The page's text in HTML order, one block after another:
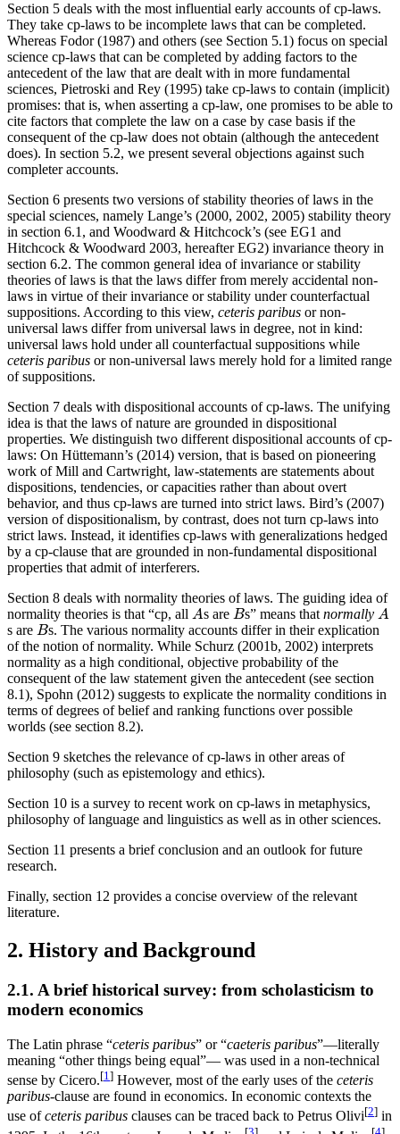
Section 5 deals with the most influential early accounts of cp-laws.
They take cp-laws to be incomplete laws that can be completed.
Whereas Fodor (1987) and others (see Section 5.1) focus on special
science cp-laws that can be completed by adding factors to the
antecedent of the law that are dealt with in more fundamental
sciences, Pietroski and Rey (1995) take cp-laws to contain (implicit)
promises: that is, when asserting a cp-law, one promises to be able to
cite factors that complete the law on a case by case basis if the
consequent of the cp-law does not obtain (although the antecedent
does). In section 5.2, we present several objections against such
completer accounts.
Section 6 presents two versions of stability theories of laws in the
special sciences, namely Lange’s (2000, 2002, 2005) stability theory
in section 6.1, and Woodward & Hitchcock’s (see EG1 and
Hitchcock & Woodward 2003, hereafter EG2) invariance theory in
section 6.2. The common general idea of invariance or stability
theories of laws is that the laws differ from merely accidental non-
laws in virtue of their invariance or stability under counterfactual
suppositions. According to this view, ceteris paribus or non-
universal laws differ from universal laws in degree, not in kind:
universal laws hold under all counterfactual suppositions while
ceteris paribus or non-universal laws merely hold for a limited range
of suppositions.
Section 7 deals with dispositional accounts of cp-laws. The unifying
idea is that the laws of nature are grounded in dispositional
properties. We distinguish two different dispositional accounts of cp-
laws: On Hüttemann’s (2014) version, that is based on pioneering
work of Mill and Cartwright, law-statements are statements about
dispositions, tendencies, or capacities rather than about overt
behavior, and thus cp-laws are turned into strict laws. Bird’s (2007)
version of dispositionalism, by contrast, does not turn cp-laws into
strict laws. Instead, it identifies cp-laws with generalizations hedged
by a cp-clause that are grounded in non-fundamental dispositional
properties that admit of interferers.
Section 8 deals with normality theories of laws. The guiding idea of
normality theories is that “cp, all A
As are B
Bs” means thatnormally A
A
s are B
Bs. The various normality accounts differ in their explication
of the notion of normality. While Schurz (2001b, 2002) interprets
normality as a high conditional, objective probability of the
consequent of the law statement given the antecedent (see section
8.1), Spohn (2012) suggests to explicate the normality conditions in
terms of degrees of belief and ranking functions over possible
worlds (see section 8.2).
Section 9 sketches the relevance of cp-laws in other areas of
philosophy (such as epistemology and ethics).
Section 10 is a survey to recent work on cp-laws in metaphysics,
philosophy of language and linguistics as well as in other sciences.
Section 11 presents a brief conclusion and an outlook for future
research.
Finally, section 12 provides a concise overview of the relevant
literature.
2. History and Background
2.1. A brief historical survey: from scholasticism to
modern economics
The Latin phrase “ceteris paribus” or “caeteris paribus”—literally
meaning “other things being equal”— was used in a non-technical
sense by Cicero.[1 ] However, most of the early uses of the ceteris
paribus-clause are found in economics. In economic contexts the
use ofceteris paribus clauses can be traced back to Petrus Olivi[2] in